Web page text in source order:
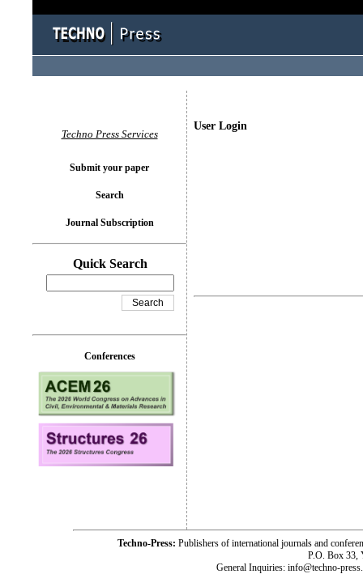
User Login
Techno Press Services
Submit your paper
Search
Journal Subscription
Quick Search
Conferences
Techno-Press: Publishers of international journals and
P.O. Box 33,
General Inquiries: info@techno-